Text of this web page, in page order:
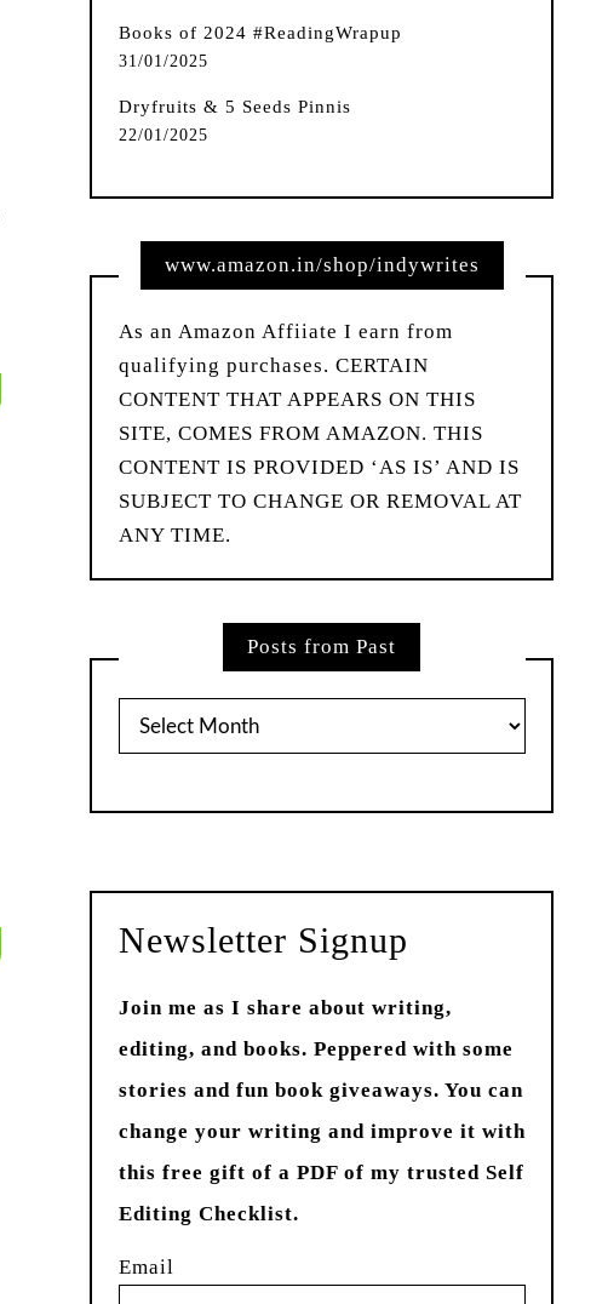
Books of 2024 #ReadingWrapup
31/01/2025
Dryfruits & 5 Seeds Pinnis
22/01/2025
www.amazon.in/shop/indywrites
As an Amazon Affiiate I earn from
qualifying purchases. CERTAIN
CONTENT THAT APPEARS ON THIS
SITE, COMES FROM AMAZON. THIS
CONTENT IS PROVIDED ‘AS IS’ AND IS
SUBJECT TO CHANGE OR REMOVAL AT
ANY TIME.
Posts from Past
Posts
Newsletter Signup
Join me as I share about writing,
editing, and books. Peppered with some
stories and fun book giveaways. You can
change your writing and improve it with
this free gift of a PDF of my trusted Self
Editing Checklist.
Email